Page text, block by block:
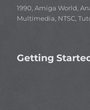
Categories
1990,Amiga World,
Multimedia, NTSC,
Getting